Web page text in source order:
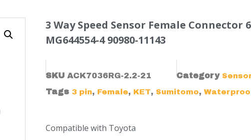
3 Way Speed Sensor Female Connector
MG644554-4 90980-11143
SKU ACK7036RG-2.2-21 Category
Tags 3 pin, Female, KET, Sumitomo,
Compatible with Toyota